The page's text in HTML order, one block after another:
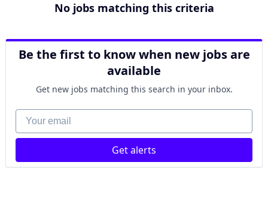
No jobs matching this criteria
Be the first to know when new jobs are
available
Get new jobs matching this search in your inbox.
Your email
Get alerts